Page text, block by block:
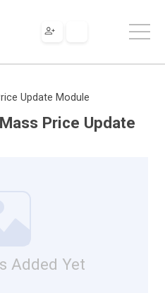
Update Module
Price Update
Added Yet